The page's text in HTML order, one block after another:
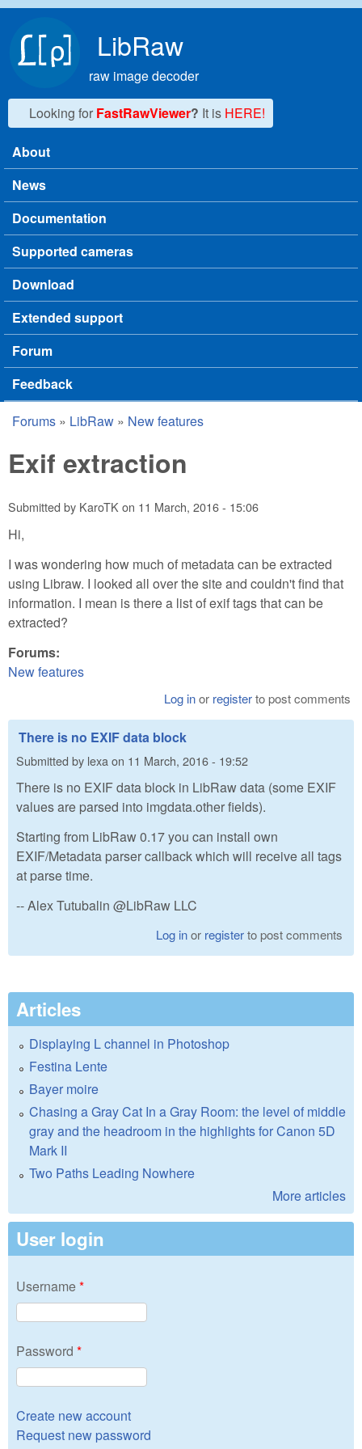
LibRaw
raw image decoder
Looking for FastRawViewer? It is HERE!
Main menu
About
News
Documentation
Supported cameras
Download
Extended support
Forum
Feedback
You are here
Forums » LibRaw » New features
Exif extraction
Submitted by KaroTKon 11 March, 2016 - 15:06
Hi,
I was wondering how much of metadata can be extracted
using Libraw. I looked all over the site and couldn't find that
information. I mean is there a list of exif tags that can be
extracted?
Forums:
New features
Log inor registerto post comments
There is no EXIF data block
Submitted by lexa on 11 March, 2016 - 19:52
There is no EXIF data block in LibRaw data (some EXIF
values are parsed into imgdata.other fields).
Starting from LibRaw 0.17 you can install own
EXIF/Metadata parser callback which will receive all tags
at parse time.
-- Alex Tutubalin @LibRaw LLC
Log inor registerto post comments
Articles
Displaying L channel in Photoshop
Festina Lente
Bayer moire
Chasing a Gray Cat In a Gray Room: the level of middle
gray and the headroom in the highlights for Canon 5D
Mark II
Two Paths Leading Nowhere
More articles
User login
Username*
Password *
Create new account
Request new password